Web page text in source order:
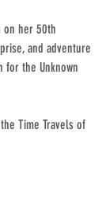
on her 50th
and adventure
for the Unknown
Time Travels of